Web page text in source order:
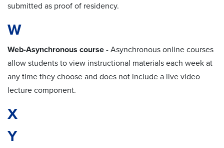
submitted as proof of residency.
W
Web-Asynchronous course - Asynchronous online courses
allow students to view instructional materials each week at
any time they choose and does not include a live video
lecture component.
X
Y